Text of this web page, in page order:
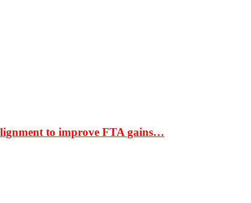
to improve FTA gains…